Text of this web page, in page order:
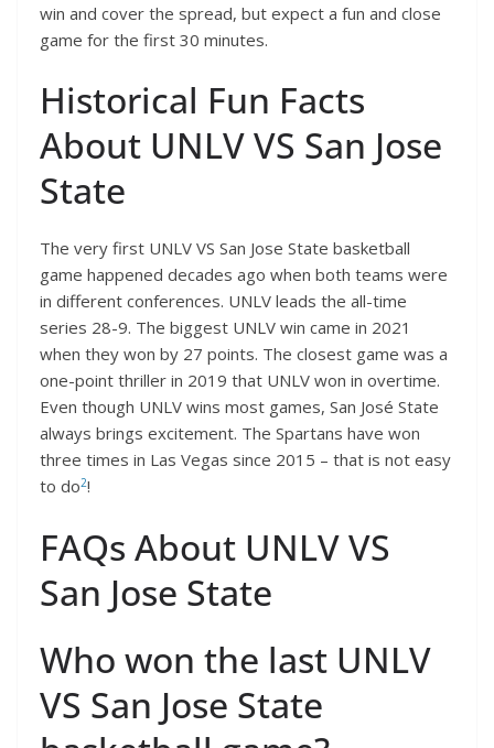
win and cover the spread, but expect a fun and close
game for the first 30 minutes.
Historical Fun Facts
About UNLV VS San Jose
State
The very first UNLV VS San Jose State basketball
game happened decades ago when both teams were
in different conferences. UNLV leads the all-time
series 28-9. The biggest UNLV win came in 2021
when they won by 27 points. The closest game was a
one-point thriller in 2019 that UNLV won in overtime.
Even though UNLV wins most games, San José State
always brings excitement. The Spartans have won
three times in Las Vegas since 2015 – that is not easy
to do2!
FAQs About UNLV VS
San Jose State
Who won the last UNLV
VS San Jose State